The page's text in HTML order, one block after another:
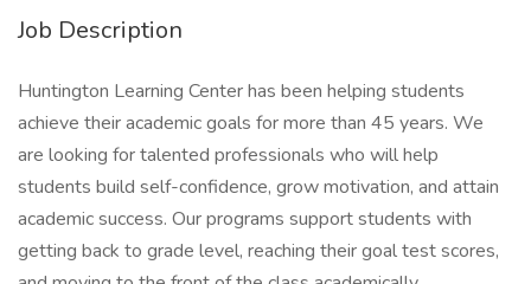
Job Description
Huntington Learning Center has been helping students
achieve their academic goals for more than 45 years. We
are looking for talented professionals who will help
students build self-confidence, grow motivation, and attain
academic success. Our programs support students with
getting back to grade level, reaching their goal test scores,